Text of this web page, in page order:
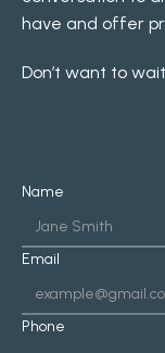
have and offer
Don’t want to
Name
Email
Phone